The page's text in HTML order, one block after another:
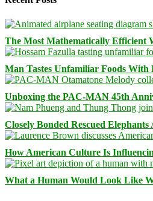
The Most Mathematically Efficient
Man Tastes Unfamiliar Foods With
Unboxing the PAC-MAN 45th
Closely Bonded Rescued
How American Culture Is
What a Human Would Look Like